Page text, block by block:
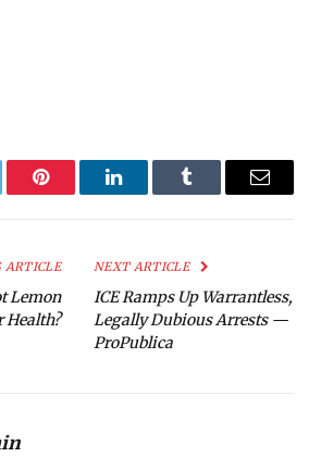
Pinterest LinkedInTumblr Email
ARTICLE
Lemon
Health?
NEXT ARTICLE
ICE Ramps Up Warrantless,
Legally Dubious Arrests —
ProPublica